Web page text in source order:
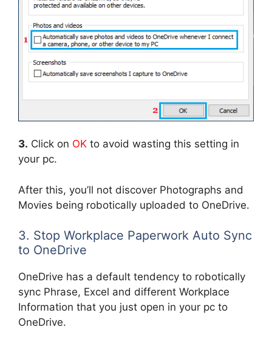
3. Click on OK to avoid wasting this setting in
your pc.
After this, you’ll not discover Photographs and
Movies being robotically uploaded to OneDrive.
3. Stop Workplace Paperwork Auto Sync
to OneDrive
OneDrive has a default tendency to robotically
sync Phrase, Excel and different Workplace
Information that you just open in your pc to
OneDrive.